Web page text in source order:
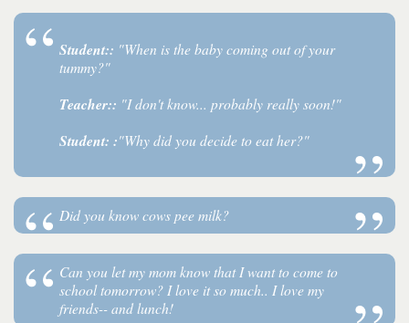
Student:: "When is the baby coming out of your
tummy?"
Teacher:: "I don't know... probably really soon!"
Student: :"Why did you decide to eat her?"
Did you know cows pee milk?
Can you let my mom know that I want to come to
school tomorrow? I love it so much.. I love my
friends-- and lunch!